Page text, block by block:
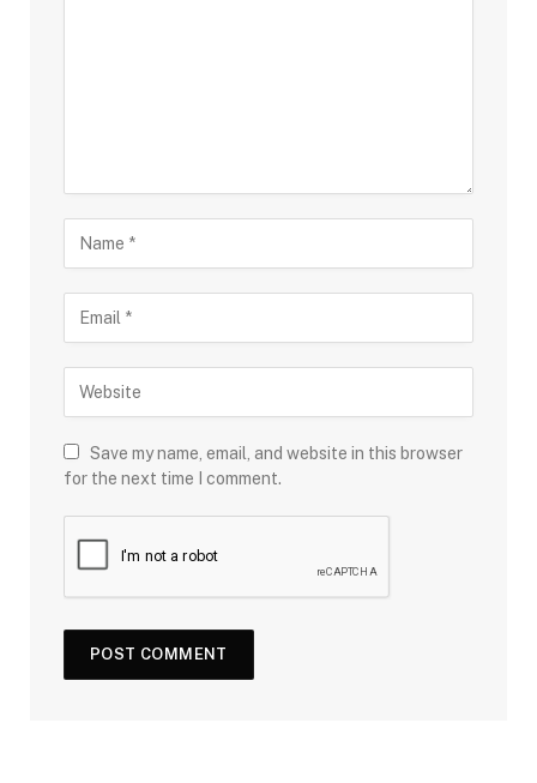
Save my name, email, and website in this browser
for the next time I comment.